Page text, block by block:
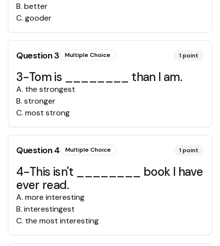
B. better
C. gooder
Question3 Multiple Choice 1point
3-Tom is ________ than I am.
A. the strongest
B. stronger
C. most strong
Question4 Multiple Choice 1point
4-This isn't ________ book I have
ever read.
A. more interesting
B. interestingest
C. the most interesting